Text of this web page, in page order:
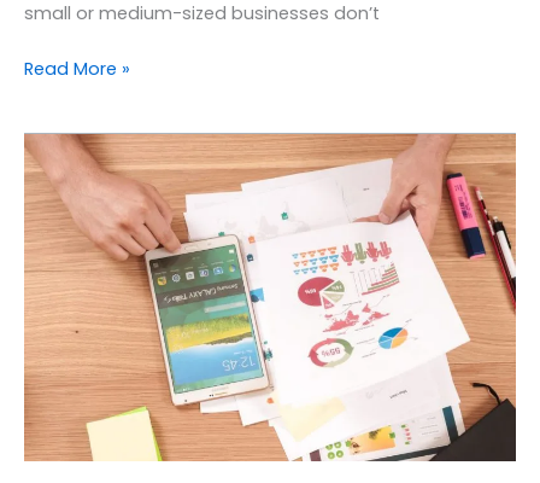
small or medium-sized businesses don’t
Read More »
The
Essentials
&
Objectives
Financial
Statements